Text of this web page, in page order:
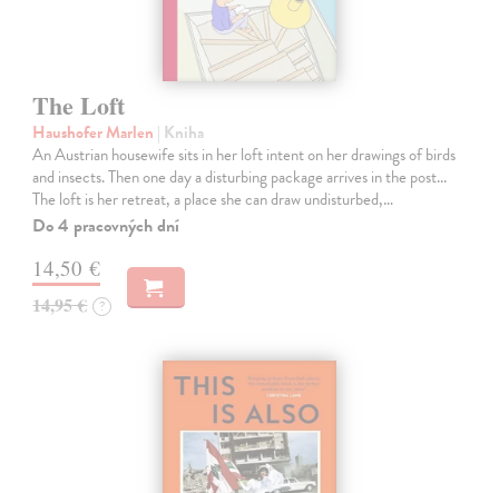
The Loft
Haushofer Marlen | Kniha
An Austrian housewife sits in her loft intent on her drawings of birds
and insects. Then one day a disturbing package arrives in the post...
The loft is her retreat, a place she can draw undisturbed,…
Do 4 pracovných dní
14,50 €
14,95 € ?